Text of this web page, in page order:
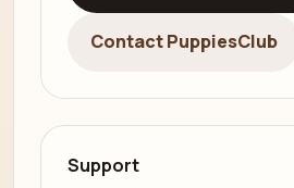
Contact PuppiesClub
Support